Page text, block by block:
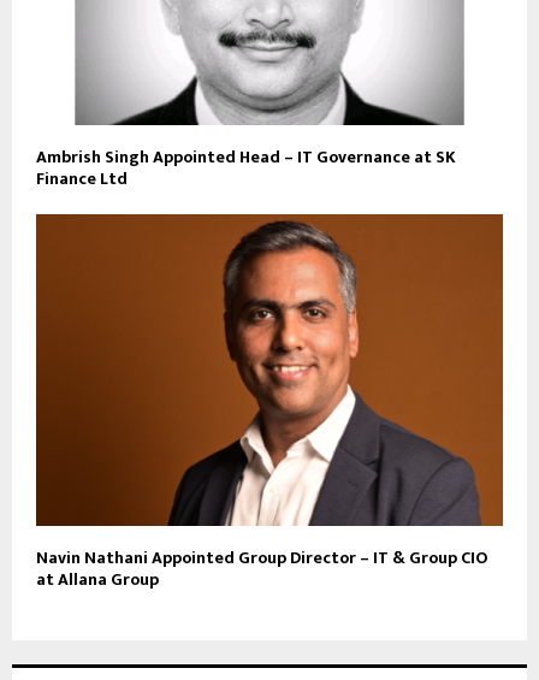
Ambrish Singh Appointed Head – IT Governance at SK
Finance Ltd
Navin Nathani Appointed Group Director – IT & Group CIO
at Allana Group